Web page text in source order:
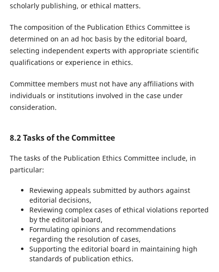
scholarly publishing, or ethical matters.
The composition of the Publication Ethics Committee is
determined on an ad hoc basis by the editorial board,
selecting independent experts with appropriate scientific
qualifications or experience in ethics.
Committee members must not have any affiliations with
individuals or institutions involved in the case under
consideration.
8.2 Tasks of the Committee
The tasks of the Publication Ethics Committee include, in
particular:
Reviewing appeals submitted by authors against
editorial decisions,
Reviewing complex cases of ethical violations reported
by the editorial board,
Formulating opinions and recommendations
regarding the resolution of cases,
Supporting the editorial board in maintaining high
standards of publication ethics.